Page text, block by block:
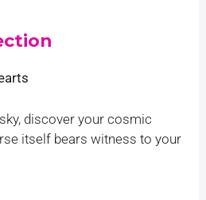
discover your cosmic
itself bears witness to your